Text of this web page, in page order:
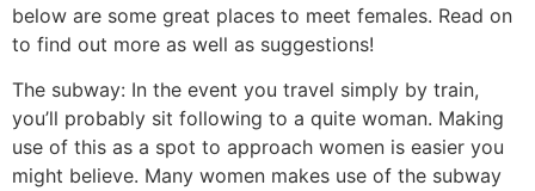
below are some great places to meet females. Read on
to find out more as well as suggestions!
The subway: In the event you travel simply by train,
you’ll probably sit following to a quite woman. Making
use of this as a spot to approach women is easier you
might believe. Many women makes use of the subway